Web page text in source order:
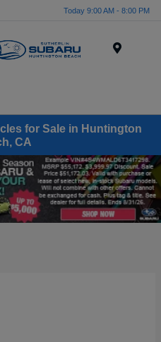
Today 9:00 AM - 8:00 PM
for Sale in Huntington
CA